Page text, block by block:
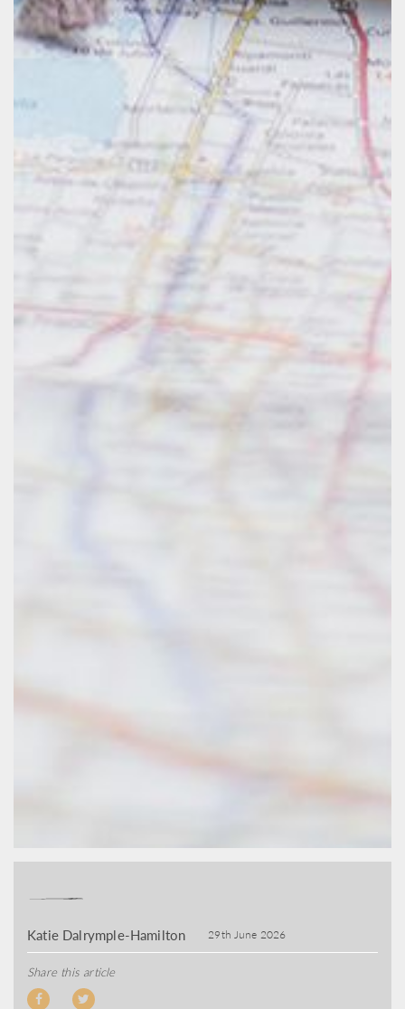
Katie Dalrymple-Hamilton 29th June 2026
Share this article